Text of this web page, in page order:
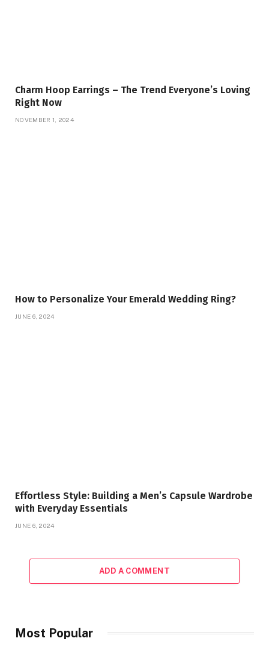
Charm Hoop Earrings – The Trend Everyone’s Loving
Right Now
NOVEMBER 1, 2024
How to Personalize Your Emerald Wedding Ring?
JUNE 6, 2024
Effortless Style: Building a Men’s Capsule Wardrobe
with Everyday Essentials
JUNE 6, 2024
ADD A COMMENT
Most Popular